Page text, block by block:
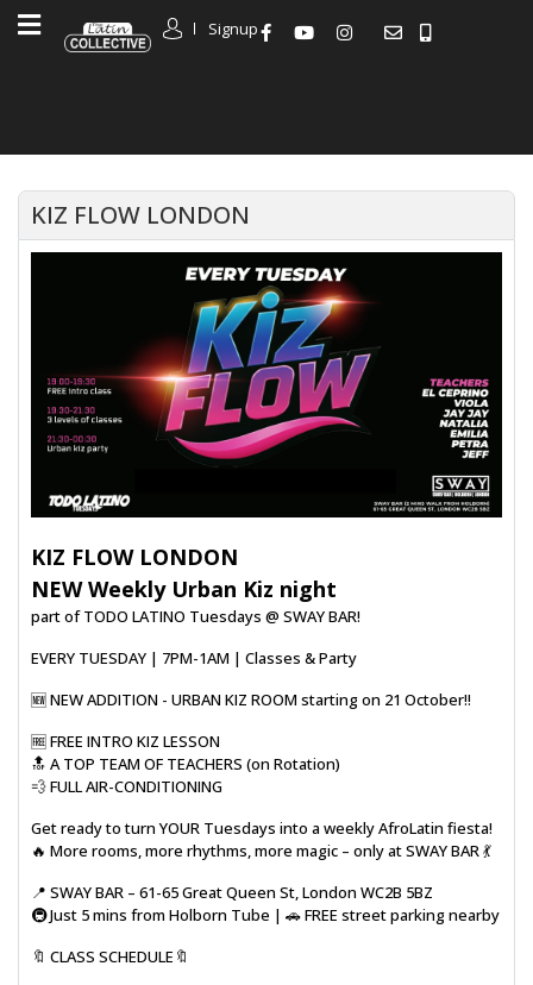
Signup
KIZ FLOW LONDON
KIZ FLOW LONDON
NEW Weekly Urban Kiz night
part of TODO LATINO Tuesdays @ SWAY BAR!
EVERY TUESDAY | 7PM-1AM | Classes & Party
🆕️ NEW ADDITION - URBAN KIZ ROOM starting on 21 October!!
🆓️ FREE INTRO KIZ LESSON
🔝 A TOP TEAM OF TEACHERS (on Rotation)
💨 FULL AIR-CONDITIONING
Get ready to turn YOUR Tuesdays into a weekly AfroLatin fiesta!
🔥 More rooms, more rhythms, more magic – only at SWAY BAR 💃
📍 SWAY BAR – 61-65 Great Queen St, London WC2B 5BZ
🚇 Just 5 mins from Holborn Tube | 🚗 FREE street parking nearby
🔖 CLASS SCHEDULE🔖